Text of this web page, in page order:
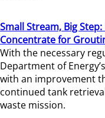
Small Stream, Big
Concentrate for
With the necessary
Department of
with an improvement
continued tank
waste mission.